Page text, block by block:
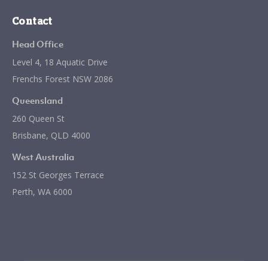
Contact
Head Office
Level 4, 18 Aquatic Drive
Frenchs Forest NSW 2086
Queensland
260 Queen St
Brisbane, QLD 4000
West Australia
152 St Georges Terrace
Perth, WA 6000